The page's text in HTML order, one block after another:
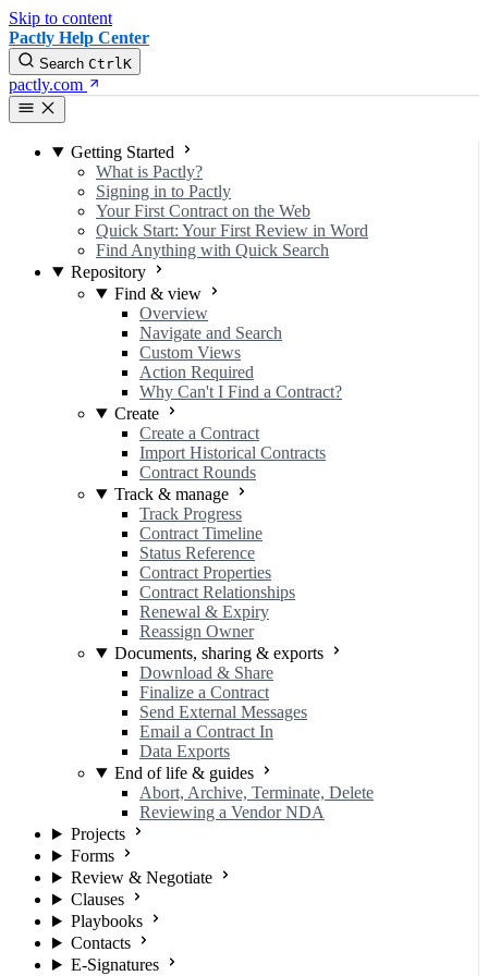
Skip to content
Pactly Help Center
Search CtrlK
pactly.com
Getting Started
What is Pactly?
Signing in to Pactly
Your First Contract on the Web
Quick Start: Your First Review in Word
Find Anything with Quick Search
Repository
Find & view
Overview
Navigate and Search
Custom Views
Action Required
Why Can't I Find a Contract?
Create
Create a Contract
Import Historical Contracts
Contract Rounds
Track & manage
Track Progress
Contract Timeline
Status Reference
Contract Properties
Contract Relationships
Renewal & Expiry
Reassign Owner
Documents, sharing & exports
Download & Share
Finalize a Contract
Send External Messages
Email a Contract In
Data Exports
End of life & guides
Abort, Archive, Terminate, Delete
Reviewing a Vendor NDA
Projects
Forms
Review & Negotiate
Clauses
Playbooks
Contacts
E-Signatures